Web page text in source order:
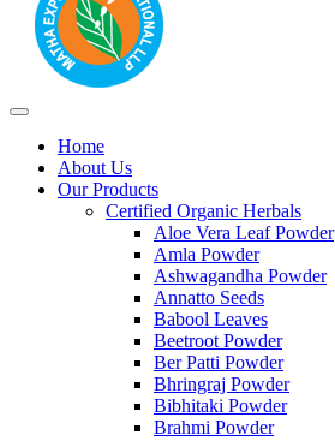
Home
About Us
Our Products
Certified Organic Herbals
Aloe Vera Leaf Powder
Amla Powder
Ashwagandha Powder
Annatto Seeds
Babool Leaves
Beetroot Powder
Ber Patti Powder
Bhringraj Powder
Bibhitaki Powder
Brahmi Powder